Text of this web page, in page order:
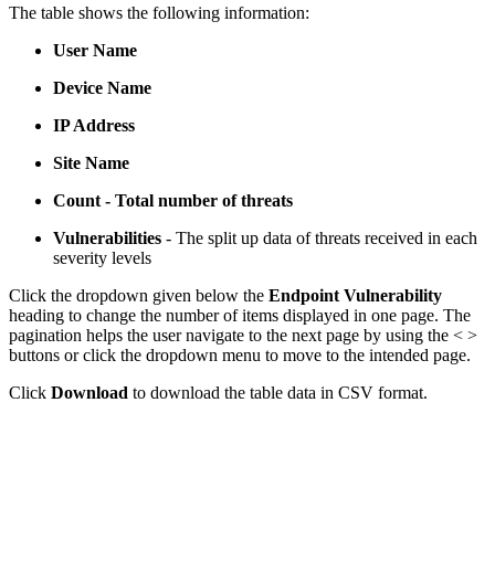
The table shows the following information:
User Name
Device Name
IP Address
Site Name
Count - Total number of threats
Vulnerabilities - The split up data of threats received in each
severity levels
Click the dropdown given below the Endpoint Vulnerability
heading to change the number of items displayed in one page. The
pagination helps the user navigate to the next page by using the < >
buttons or click the dropdown menu to move to the intended page.
Click Download to download the table data in CSV format.